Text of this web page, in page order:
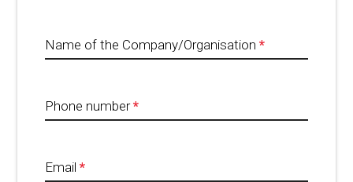
Name of the Company/Organisation *
Phone number*
Email *